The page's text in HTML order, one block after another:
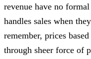
revenue have no formal
handles sales when
remember, prices
through sheer force of